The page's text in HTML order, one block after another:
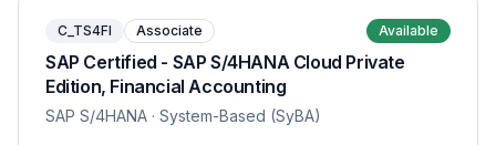
C_TS4FI Associate Available
SAP Certified - SAP S/4HANA Cloud Private
Edition, Financial Accounting
SAP S/4HANA · System-Based (SyBA)